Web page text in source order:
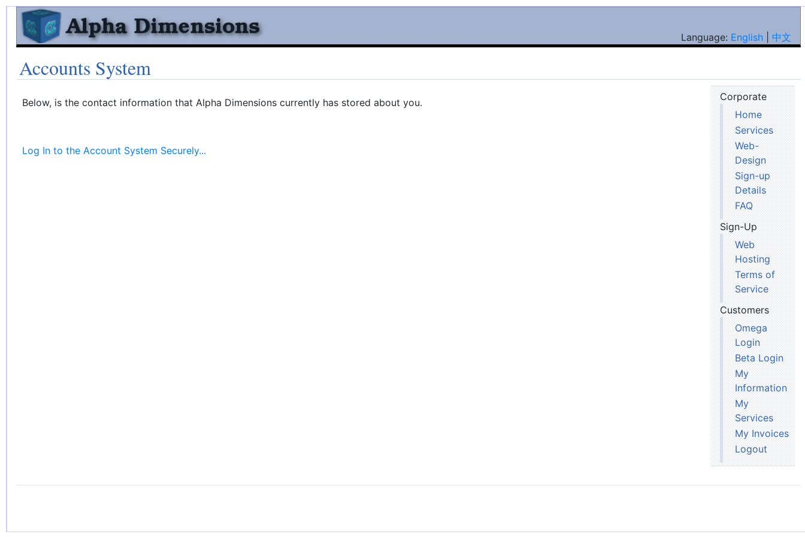
Language: English 中文
Accounts System
Corporate
Home
Services
Web-
Design
Sign-up
Details
FAQ
Sign-Up
Web
Hosting
Terms of
Service
Customers
Omega
Login
Beta Login
My
Information
My
Services
My Invoices
Logout
Below, is the contact information that Alpha Dimensions currently has stored about you.
Log In to the Account System Securely...